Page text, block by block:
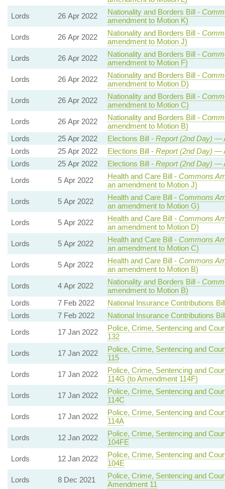
Lords
26 Apr 2022 Nationality and Borders Bill -
amendment to Motion K)
Lords
26 Apr 2022 Nationality and Borders Bill -
amendment to Motion J)
Lords
26 Apr 2022 Nationality and Borders Bill -
amendment to Motion F)
Lords
26 Apr 2022 Nationality and Borders Bill -
amendment to Motion D)
Lords
26 Apr 2022 Nationality and Borders Bill -
amendment to Motion C)
Lords
26 Apr 2022 Nationality and Borders Bill -
amendment to Motion B)
Lords
25 Apr 2022 Elections Bill - Report (2nd Day) —
Lords
25 Apr 2022 Elections Bill - Report (2nd Day) —
Lords
25 Apr 2022 Elections Bill - Report (2nd Day) —
Lords
5 Apr 2022 Health and Care Bill - Commons
an amendment to Motion J)
Lords
5 Apr 2022 Health and Care Bill - Commons
an amendment to Motion G)
Lords
5 Apr 2022 Health and Care Bill - Commons
an amendment to Motion D)
Lords
5 Apr 2022 Health and Care Bill - Commons
an amendment to Motion C)
Lords
5 Apr 2022 Health and Care Bill - Commons
an amendment to Motion B)
Lords
4 Apr 2022 Nationality and Borders Bill -
amendment to Motion B)
Lords
7 Feb 2022
National Insurance Contributions
Lords
7 Feb 2022
National Insurance Contributions
Lords
17 Jan 2022
Police, Crime, Sentencing and
132
Lords
17 Jan 2022
Police, Crime, Sentencing and
115
Lords
17 Jan 2022
Police, Crime, Sentencing and
114G (to Amendment 114F)
Lords
17 Jan 2022
Police, Crime, Sentencing and
114C
Lords
17 Jan 2022
Police, Crime, Sentencing and
114A
Lords
12 Jan 2022
Police, Crime, Sentencing and
104FE
Lords
12 Jan 2022
Police, Crime, Sentencing and
104E
Lords
8 Dec 2021
Police, Crime, Sentencing and
Amendment 11